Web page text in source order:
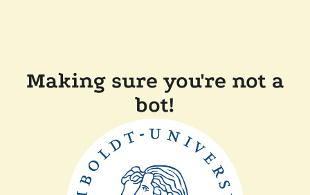
Making sure you're not a
bot!